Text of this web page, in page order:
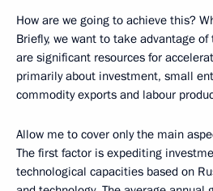
How are we going to achieve this?
Briefly, we want to take advantage
are significant resources for
primarily about investment, small
commodity exports and labour
Allow me to cover only the main
The first factor is expediting
technological capacities based on